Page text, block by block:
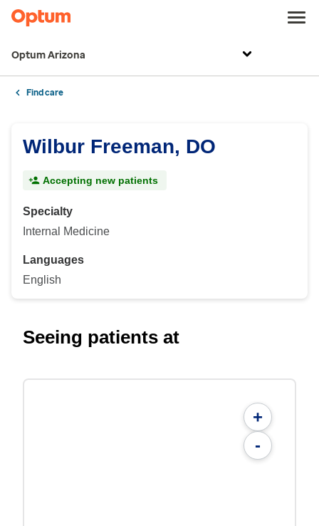
Optum Arizona
Find care
Wilbur Freeman, DO
Accepting new patients
Specialty
Internal Medicine
Languages
English
Seeing patients at
+
-